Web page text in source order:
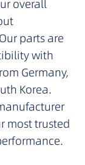
overall
parts are
with
Germany,
Korea.
most trusted